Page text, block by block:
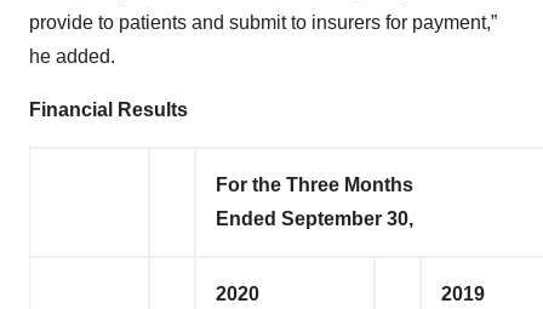
provide to patients and submit to insurers for payment,”
he added.
Financial Results
For the Three Months
Ended September 30,
2020 2019